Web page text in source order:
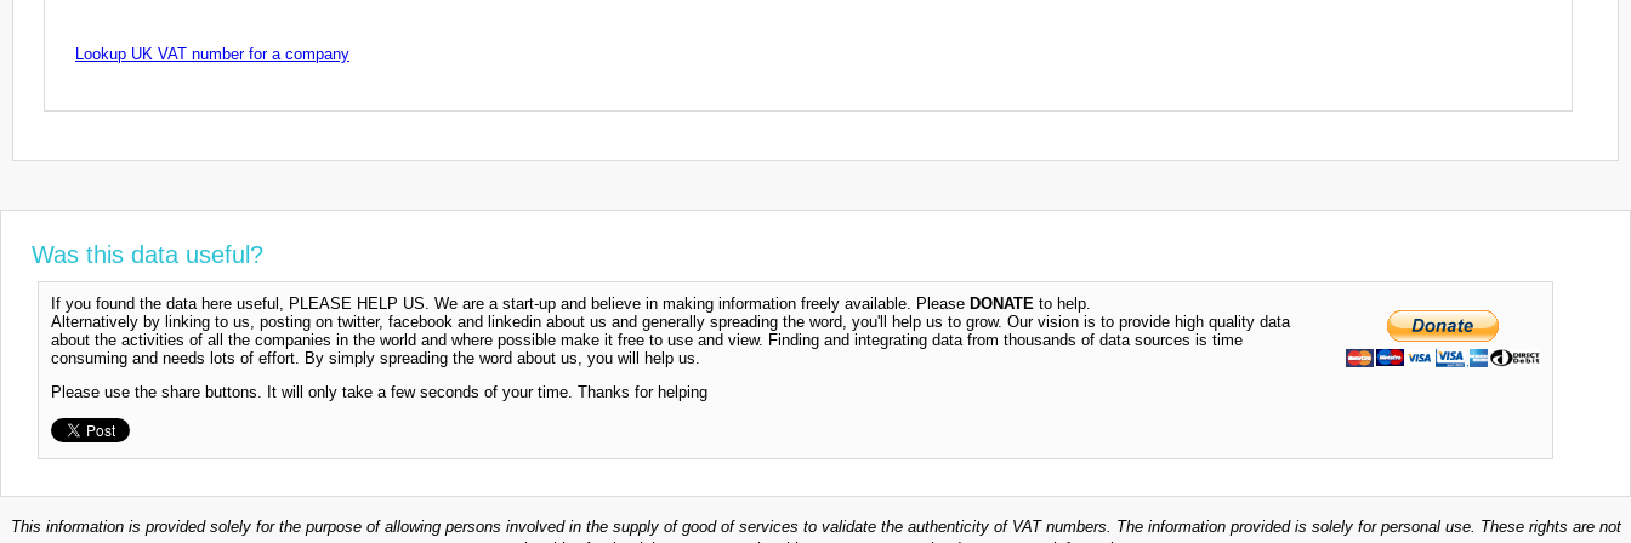
Lookup UK VAT number for a company
Was this data useful?
If you found the data here useful, PLEASE HELP US. We are a start-up and believe in making information freely available. Please DONATE to help.
Alternatively by linking to us, posting on twitter, facebook and linkedin about us and generally spreading the word, you'll help us to grow. Our vision is to provide high quality data
about the activities of all the companies in the world and where possible make it free to use and view. Finding and integrating data from thousands of data sources is time
consuming and needs lots of effort. By simply spreading the word about us, you will help us.
Please use the share buttons. It will only take a few seconds of your time. Thanks for helping
This information is provided solely for the purpose of allowing persons involved in the supply of good of services to validate the authenticity of VAT numbers. The information provided is solely for personal use. These rights are not